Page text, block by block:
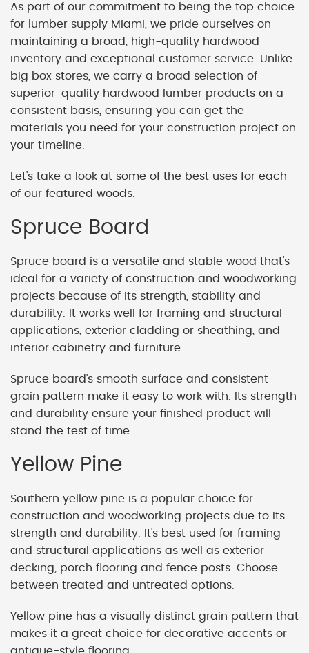
As part of our commitment to being the top choice
for lumber supply Miami, we pride ourselves on
maintaining a broad, high-quality hardwood
inventory and exceptional customer service. Unlike
big box stores, we carry a broad selection of
superior-quality hardwood lumber products on a
consistent basis, ensuring you can get the
materials you need for your construction project on
your timeline.
Let's take a look at some of the best uses for each
of our featured woods.
Spruce Board
Spruce board is a versatile and stable wood that's
ideal for a variety of construction and woodworking
projects because of its strength, stability and
durability. It works well for framing and structural
applications, exterior cladding or sheathing, and
interior cabinetry and furniture.
Spruce board's smooth surface and consistent
grain pattern make it easy to work with. Its strength
and durability ensure your finished product will
stand the test of time.
Yellow Pine
Southern yellow pine is a popular choice for
construction and woodworking projects due to its
strength and durability. It's best used for framing
and structural applications as well as exterior
decking, porch flooring and fence posts. Choose
between treated and untreated options.
Yellow pine has a visually distinct grain pattern that
makes it a great choice for decorative accents or
antique-style flooring.